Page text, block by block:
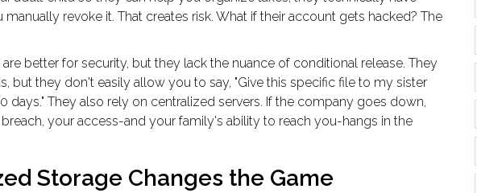
revoke it. That creates risk. What if their account gets hacked? The
better for security, but they lack the nuance of conditional release. They
but they don't easily allow you to say, "Give this specific file to my sister
days." They also rely on centralized servers. If the company goes down,
your access-and your family's ability to reach you-hangs in the
Storage Changes the Game